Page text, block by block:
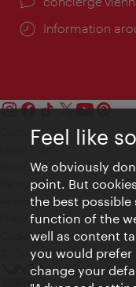
Information
Contact
Privacy
Terms of Use
Accessibility
Press Contact
Cookie settings
© Copyright Vienna
Feel like
We obviously
point. But
the best possible
function of the
well as content
you would
change your